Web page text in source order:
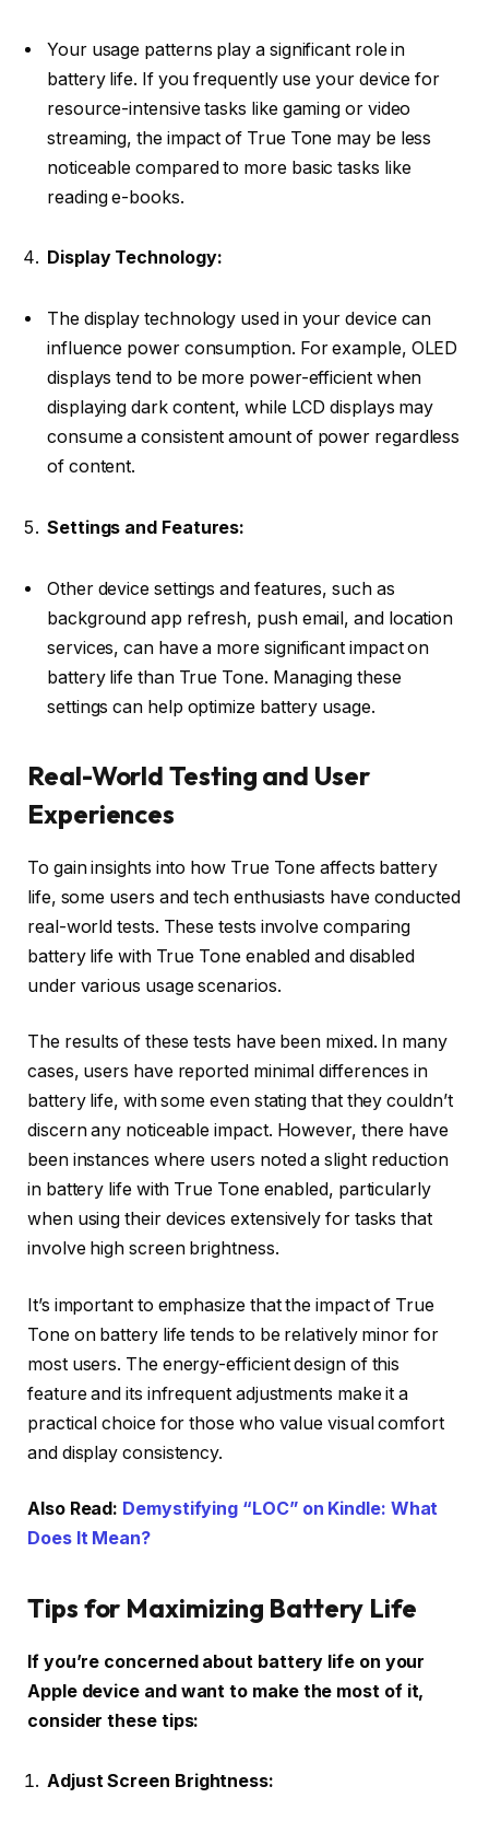
Your usage patterns play a significant role in
battery life. If you frequently use your device for
resource-intensive tasks like gaming or video
streaming, the impact of True Tone may be less
noticeable compared to more basic tasks like
reading e-books.
Display Technology:
The display technology used in your device can
influence power consumption. For example, OLED
displays tend to be more power-efficient when
displaying dark content, while LCD displays may
consume a consistent amount of power regardless
of content.
Settings and Features:
Other device settings and features, such as
background app refresh, push email, and location
services, can have a more significant impact on
battery life than True Tone. Managing these
settings can help optimize battery usage.
Real-World Testing and User
Experiences
To gain insights into how True Tone affects battery
life, some users and tech enthusiasts have conducted
real-world tests. These tests involve comparing
battery life with True Tone enabled and disabled
under various usage scenarios.
The results of these tests have been mixed. In many
cases, users have reported minimal differences in
battery life, with some even stating that they couldn’t
discern any noticeable impact. However, there have
been instances where users noted a slight reduction
in battery life with True Tone enabled, particularly
when using their devices extensively for tasks that
involve high screen brightness.
It’s important to emphasize that the impact of True
Tone on battery life tends to be relatively minor for
most users. The energy-efficient design of this
feature and its infrequent adjustments make it a
practical choice for those who value visual comfort
and display consistency.
Also Read: Demystifying “LOC” on Kindle: What
Does It Mean?
Tips for Maximizing Battery Life
If you’re concerned about battery life on your
Apple device and want to make the most of it,
consider these tips:
Adjust Screen Brightness: